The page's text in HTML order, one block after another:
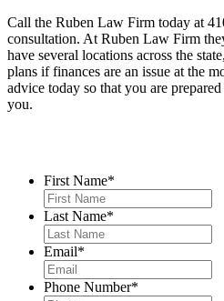
Call the Ruben Law Firm today at
consultation. At Ruben Law Firm
have several locations across the
plans if finances are an issue at the
advice today so that you are
you.
First Name*
Last Name*
Email*
Phone Number*